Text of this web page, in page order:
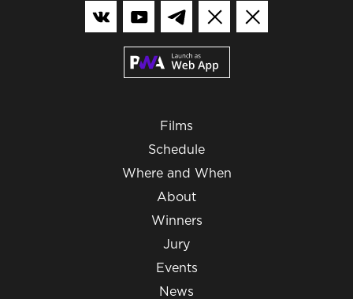
Films
Schedule
Where and When
About
Winners
Jury
Events
News